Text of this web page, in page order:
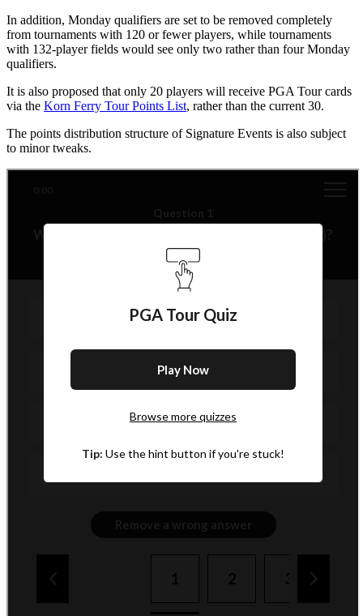
In addition, Monday qualifiers are set to be removed completely
from tournaments with 120 or fewer players, while tournaments
with 132-player fields would see only two rather than four Monday
qualifiers.
It is also proposed that only 20 players will receive PGA Tour cards
via the Korn Ferry Tour Points List, rather than the current 30.
The points distribution structure of Signature Events is also subject
to minor tweaks.